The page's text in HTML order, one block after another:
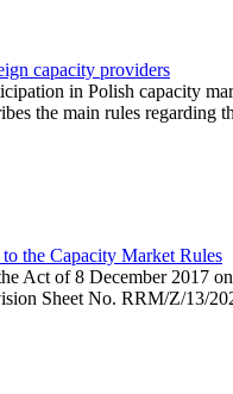
capacity providers
in Polish capacity
the main rules
the Capacity Market Rules
Act of 8 December 2017
Sheet No. RRM/Z/13/